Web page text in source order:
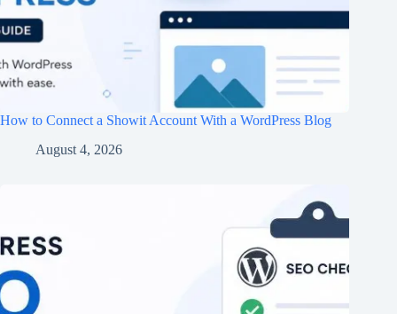
How to Connect a Showit Account With a WordPress Blog
August 4, 2026